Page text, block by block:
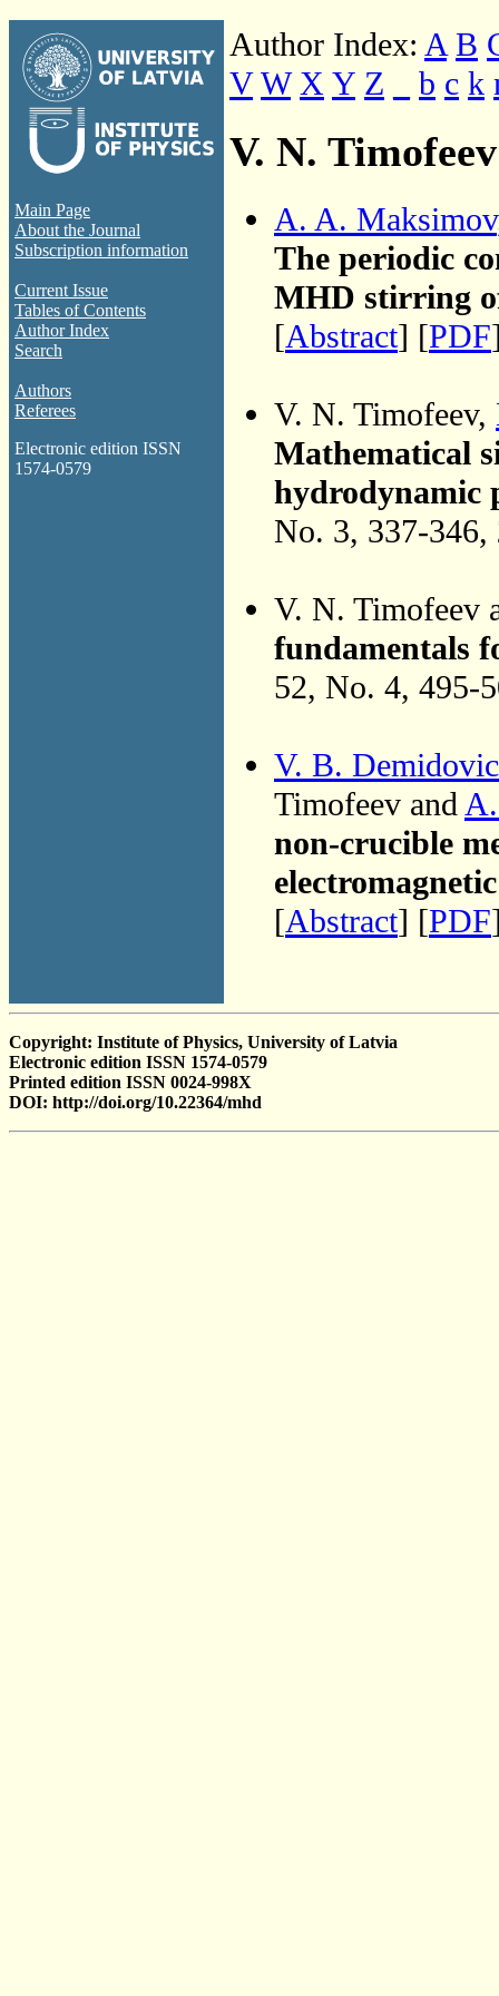
Main Page
About the Journal
Subscription information
Current Issue
Tables of Contents
Author Index
Search
Authors
Referees
Electronic edition ISSN
1574-0579
Author Index: A B
V W X Y Z b c k
V. N. Timofeev
A. A. Maksimov
The periodic
MHD stirring
[Abstract] [PDF
V. N. Timofeev,
Mathematical
hydrodynamic
No. 3, 337-346,
V. N. Timofeev
fundamentals
52, No. 4, 495-
V. B.
Timofeev and
non-crucible
[Abstract] [PDF
Copyright: Institute of Physics, University of Latvia
Electronic edition ISSN 1574-0579
Printed edition ISSN 0024-998X
DOI: http://doi.org/10.22364/mhd